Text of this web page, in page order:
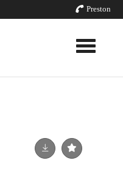
Preston
Toggle